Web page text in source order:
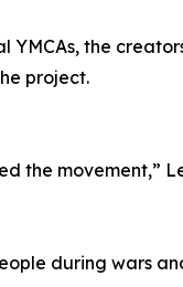
YMCAs, the
project.
the movement,”
during wars